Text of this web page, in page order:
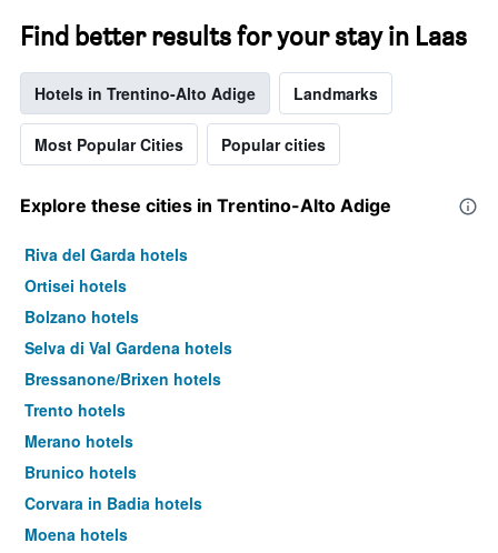
Find better results for your stay in Laas
Hotels in Trentino-Alto Adige Landmarks
Most Popular Cities Popular cities
Explore these cities in Trentino-Alto Adige
Riva del Garda hotels
Ortisei hotels
Bolzano hotels
Selva di Val Gardena hotels
Bressanone/Brixen hotels
Trento hotels
Merano hotels
Brunico hotels
Corvara in Badia hotels
Moena hotels